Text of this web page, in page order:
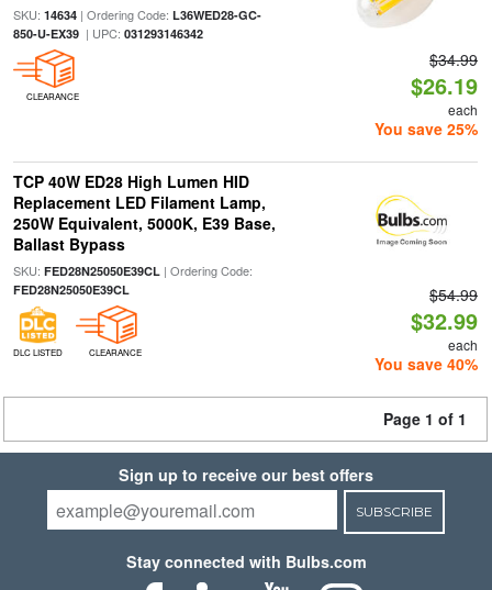
SKU: 14634| Ordering Code: L36WED28-GC-
850-U-EX39| UPC: 031293146342
CLEARANCE
$34.99
$26.19
each
You save 25%
TCP 40W ED28 High Lumen HID
Replacement LED Filament Lamp,
250W Equivalent, 5000K, E39 Base,
Ballast Bypass
SKU: FED28N25050E39CL| Ordering Code:
FED28N25050E39CL
DLC LISTED CLEARANCE
$54.99
$32.99
each
You save 40%
Page 1 of 1
Sign up to receive our best offers
SUBSCRIBE
Stay connected with Bulbs.com